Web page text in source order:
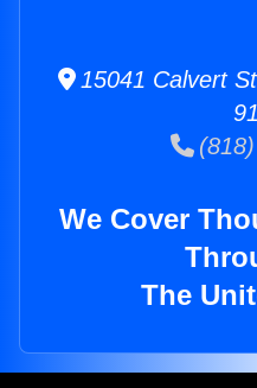
15041 Calvert
(818)
We Cover
The